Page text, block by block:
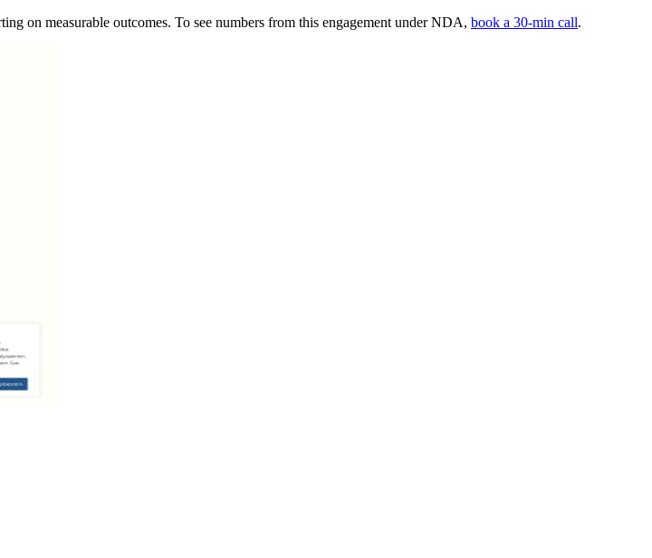
on measurable outcomes. To see numbers from this engagement under NDA, book a 30-min call.